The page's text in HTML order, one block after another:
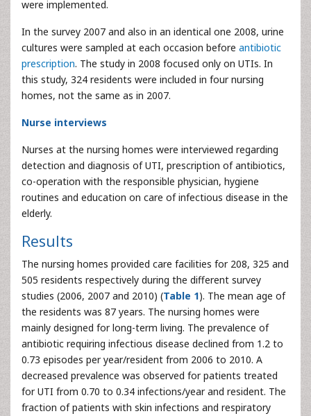
were implemented.
In the survey 2007 and also in an identical one 2008, urine
cultures were sampled at each occasion before antibiotic
prescription. The study in 2008 focused only on UTIs. In
this study, 324 residents were included in four nursing
homes, not the same as in 2007.
Nurse interviews
Nurses at the nursing homes were interviewed regarding
detection and diagnosis of UTI, prescription of antibiotics,
co-operation with the responsible physician, hygiene
routines and education on care of infectious disease in the
elderly.
Results
The nursing homes provided care facilities for 208, 325 and
505 residents respectively during the different survey
studies (2006, 2007 and 2010) (Table 1). The mean age of
the residents was 87 years. The nursing homes were
mainly designed for long-term living. The prevalence of
antibiotic requiring infectious disease declined from 1.2 to
0.73 episodes per year/resident from 2006 to 2010. A
decreased prevalence was observed for patients treated
for UTI from 0.70 to 0.34 infections/year and resident. The
fraction of patients with skin infections and respiratory